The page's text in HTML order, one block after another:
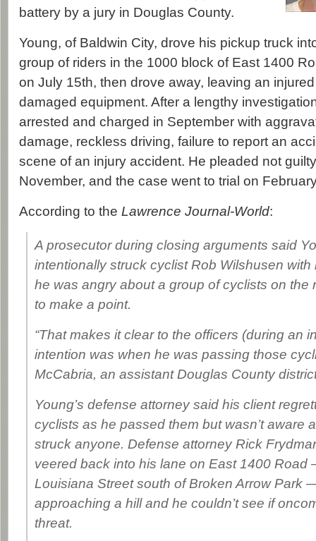
battery by a jury in Douglas County.
Young, of Baldwin City, drove his pickup truck
group of riders in the 1000 block of East 1400
on July 15th, then drove away, leaving an
damaged equipment. After a lengthy
arrested and charged in September with
damage, reckless driving, failure to report an
scene of an injury accident. He pleaded not
November, and the case went to trial on
According to the Lawrence Journal-World:
A prosecutor during closing arguments said
intentionally struck cyclist Rob Wilshusen
he was angry about a group of cyclists on the
to make a point.
“That makes it clear to the officers (during an
intention was when he was passing those
McCabria, an assistant Douglas County
Young’s defense attorney said his client
cyclists as he passed them but wasn’t aware
struck anyone. Defense attorney Rick
veered back into his lane on East 1400
Louisiana Street south of Broken Arrow Park
approaching a hill and he couldn’t see if
threat.